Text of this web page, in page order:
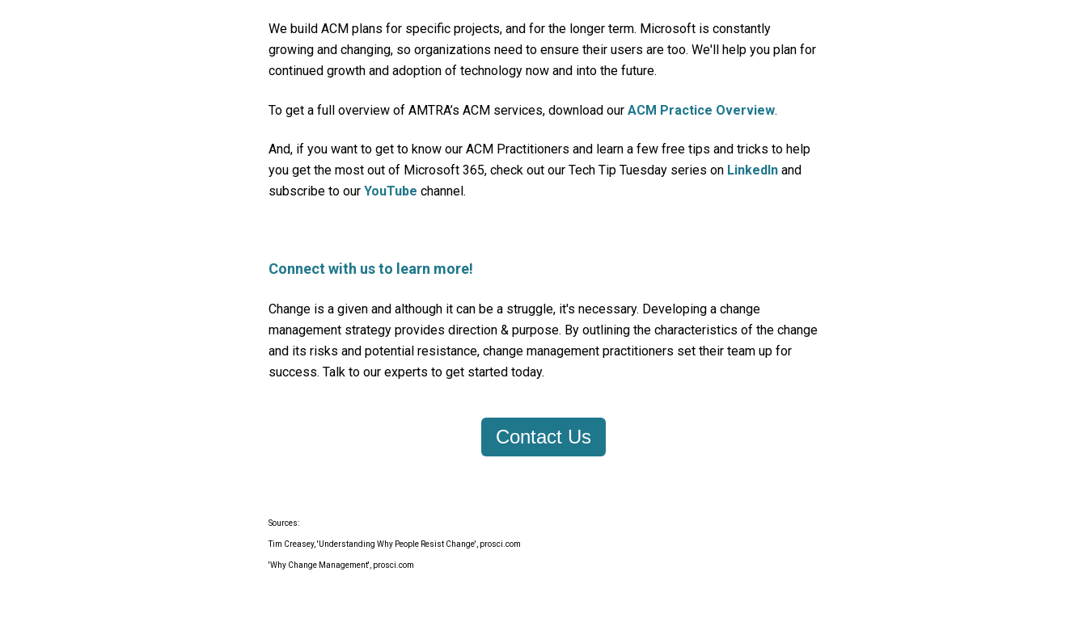
We build ACM plans for specific projects, and for the longer term. Microsoft is constantly
growing and changing, so organizations need to ensure their users are too. We'll help you plan for
continued growth and adoption of technology now and into the future.
To get a full overview of AMTRA’s ACM services, download our ACM Practice Overview.
And, if you want to get to know our ACM Practitioners and learn a few free tips and tricks to help
you get the most out of Microsoft 365, check out our Tech Tip Tuesday series on LinkedIn and
subscribe to our YouTube channel.
Connect with us to learn more!
Change is a given and although it can be a struggle, it's necessary. Developing a change
management strategy provides direction & purpose. By outlining the characteristics of the change
and its risks and potential resistance, change management practitioners set their team up for
success. Talk to our experts to get started today.
Contact Us
Sources:
Tim Creasey, 'Understanding Why People Resist Change', prosci.com
'Why Change Management', prosci.com